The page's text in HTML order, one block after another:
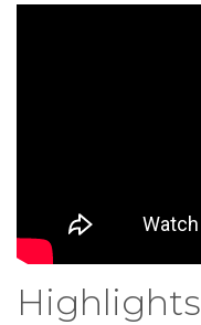
Highlights